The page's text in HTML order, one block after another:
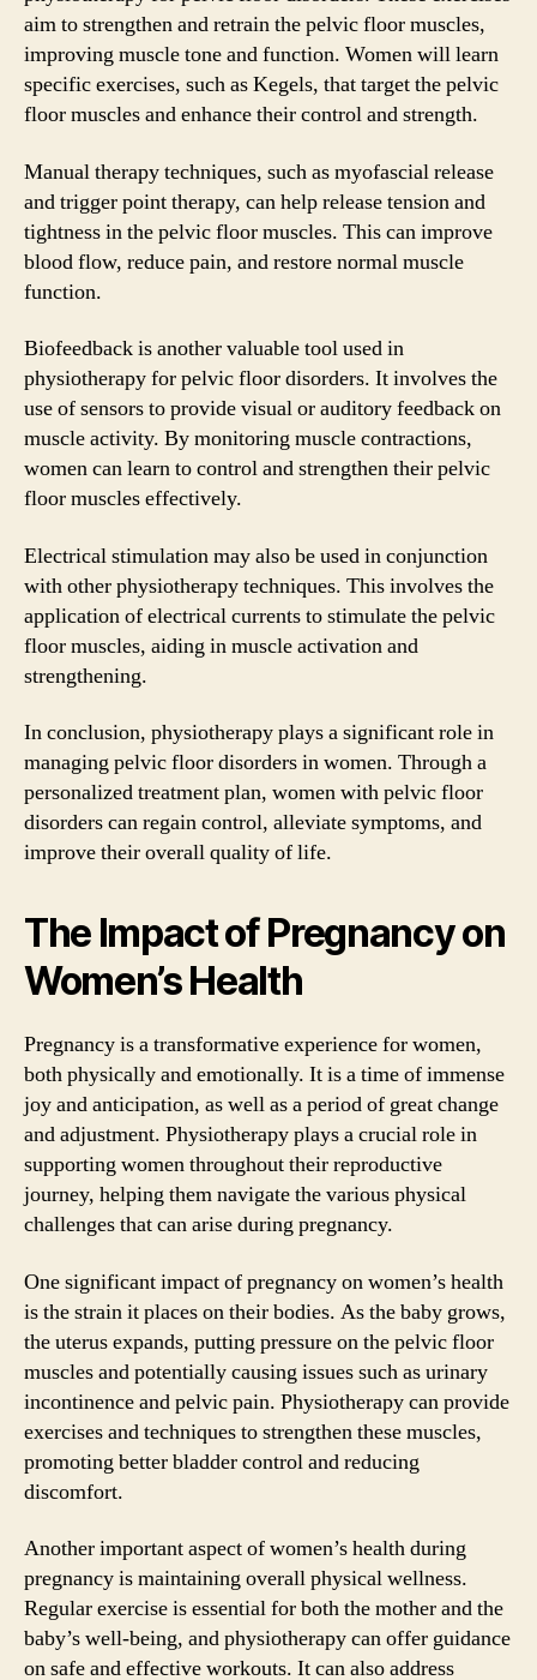
aim to strengthen and retrain the pelvic floor muscles,
improving muscle tone and function. Women will learn
specific exercises, such as Kegels, that target the pelvic
floor muscles and enhance their control and strength.
Manual therapy techniques, such as myofascial release
and trigger point therapy, can help release tension and
tightness in the pelvic floor muscles. This can improve
blood flow, reduce pain, and restore normal muscle
function.
Biofeedback is another valuable tool used in
physiotherapy for pelvic floor disorders. It involves the
use of sensors to provide visual or auditory feedback on
muscle activity. By monitoring muscle contractions,
women can learn to control and strengthen their pelvic
floor muscles effectively.
Electrical stimulation may also be used in conjunction
with other physiotherapy techniques. This involves the
application of electrical currents to stimulate the pelvic
floor muscles, aiding in muscle activation and
strengthening.
In conclusion, physiotherapy plays a significant role in
managing pelvic floor disorders in women. Through a
personalized treatment plan, women with pelvic floor
disorders can regain control, alleviate symptoms, and
improve their overall quality of life.
The Impact of Pregnancy on
Women’s Health
Pregnancy is a transformative experience for women,
both physically and emotionally. It is a time of immense
joy and anticipation, as well as a period of great change
and adjustment. Physiotherapy plays a crucial role in
supporting women throughout their reproductive
journey, helping them navigate the various physical
challenges that can arise during pregnancy.
One significant impact of pregnancy on women’s health
is the strain it places on their bodies. As the baby grows,
the uterus expands, putting pressure on the pelvic floor
muscles and potentially causing issues such as urinary
incontinence and pelvic pain. Physiotherapy can provide
exercises and techniques to strengthen these muscles,
promoting better bladder control and reducing
discomfort.
Another important aspect of women’s health during
pregnancy is maintaining overall physical wellness.
Regular exercise is essential for both the mother and the
baby’s well-being, and physiotherapy can offer guidance
on safe and effective workouts. It can also address